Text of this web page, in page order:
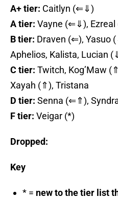
A+ tier: Caitlyn (⇐⇓)
A tier: Vayne (⇐⇓),
B tier: Draven (⇐), Yasuo
Aphelios, Kalista, Lucian
C tier: Twitch, Kog’Maw
Xayah (⇑), Tristana
D tier: Senna (⇐⇑),
F tier: Veigar (*)
Dropped:
Key
* = new to the tier list